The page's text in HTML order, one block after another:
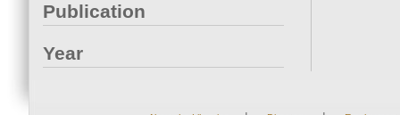
Publication
Year